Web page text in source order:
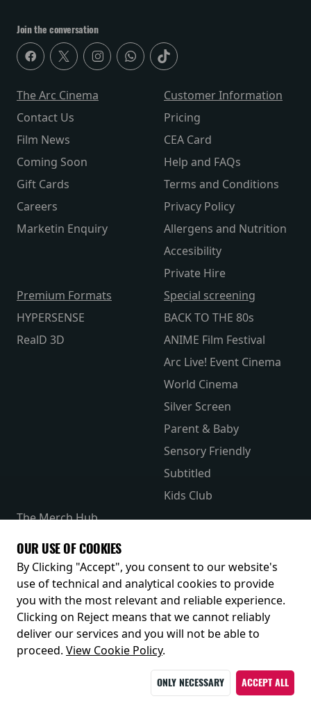
Join the conversation
The Arc Cinema
Contact Us
Film News
Coming Soon
Gift Cards
Careers
Marketin Enquiry
Customer Information
Pricing
CEA Card
Help and FAQs
Terms and Conditions
Privacy Policy
Allergens and Nutrition
Accesibility
Private Hire
Premium Formats
HYPERSENSE
RealD 3D
Special screening
BACK TO THE 80s
ANIME Film Festival
Arc Live! Event Cinema
World Cinema
Silver Screen
Parent & Baby
Sensory Friendly
Subtitled
Kids Club
The Merch Hub
Receive our latest releases and offers
OUR USE OF COOKIES
By Clicking "Accept", you consent to our website's
use of technical and analytical cookies to provide
you with the most relevant and reliable experience.
Clicking on Reject means that we cannot reliably
deliver our services and you will not be able to
proceed. View Cookie Policy.
ONLY NECESSARY ACCEPT ALL